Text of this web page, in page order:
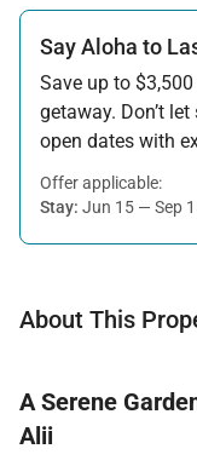
Say Aloha to
Save up to
getaway. Don’t
open dates with
Offer applicable:
Stay: Jun 15 — Sep
About This
A Serene
Alii